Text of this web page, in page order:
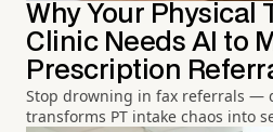
Why Your Physical
Clinic Needs AI to
Prescription
Stop drowning in fax referrals —
transforms PT intake chaos into